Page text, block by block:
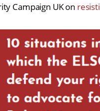
Campaign UK on